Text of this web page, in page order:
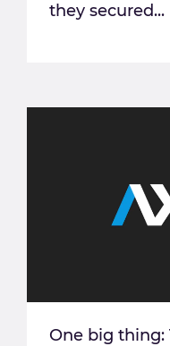
they secured...
One big